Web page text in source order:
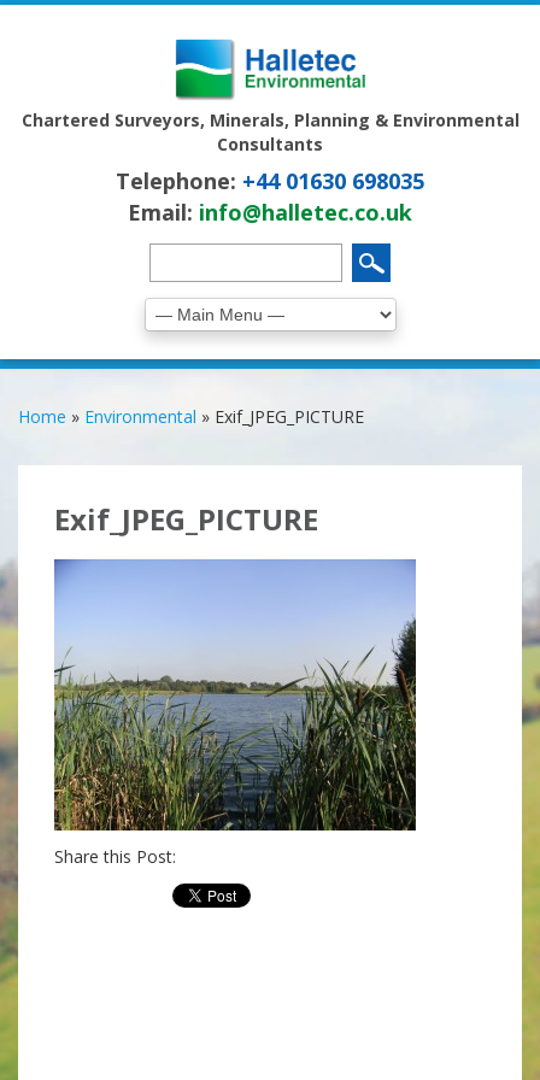
Chartered Surveyors, Minerals, Planning & Environmental
Consultants
Telephone: +44 01630 698035
Email: info@halletec.co.uk
Home » Environmental » Exif_JPEG_PICTURE
Exif_JPEG_PICTURE
Share this Post: